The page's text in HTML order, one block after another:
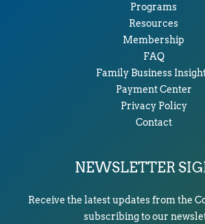
Programs
Resources
Membership
FAQ
Family Business
Payment Center
Privacy Policy
Contact
NEWSLETTER
Receive the latest updates from the
subscribing to our